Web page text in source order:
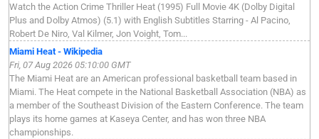
Watch the Action Crime Thriller Heat (1995) Full Movie 4K (Dolby Digital
Plus and Dolby Atmos) (5.1) with English Subtitles Starring - Al Pacino,
Robert De Niro, Val Kilmer, Jon Voight, Tom...
Miami Heat - Wikipedia
Fri, 07 Aug 2026 05:10:00 GMT
The Miami Heat are an American professional basketball team based in
Miami. The Heat compete in the National Basketball Association (NBA) as
a member of the Southeast Division of the Eastern Conference. The team
plays its home games at Kaseya Center, and has won three NBA
championships.